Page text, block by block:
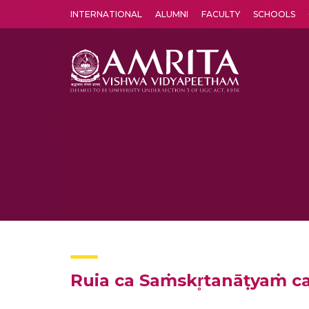
INTERNATIONAL ALUMNI FACULTY SCHOOLS
Ruia ca Saṁskr̥tanāṭyaṁ